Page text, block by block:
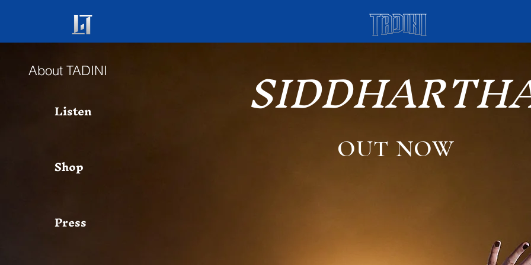
OUT NOW
Listen
Shop
Press
About TADINI